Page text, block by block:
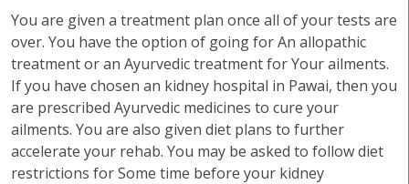
You are given a treatment plan once all of your tests are
over. You have the option of going for An allopathic
treatment or an Ayurvedic treatment for Your ailments.
If you have chosen an kidney hospital in Pawai, then you
are prescribed Ayurvedic medicines to cure your
ailments. You are also given diet plans to further
accelerate your rehab. You may be asked to follow diet
restrictions for Some time before your kidney